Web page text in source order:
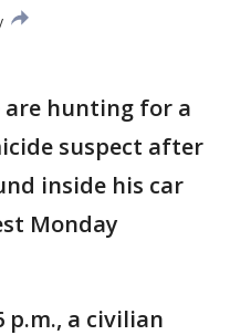
are hunting for a
suspect after
inside his car
Monday
a civilian